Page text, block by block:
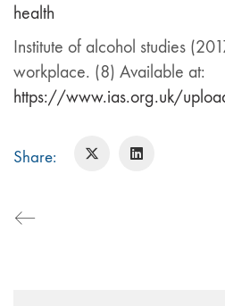
health
Institute of alcohol studies
workplace. (8) Available at:
https://www.ias.org.uk/
Share: